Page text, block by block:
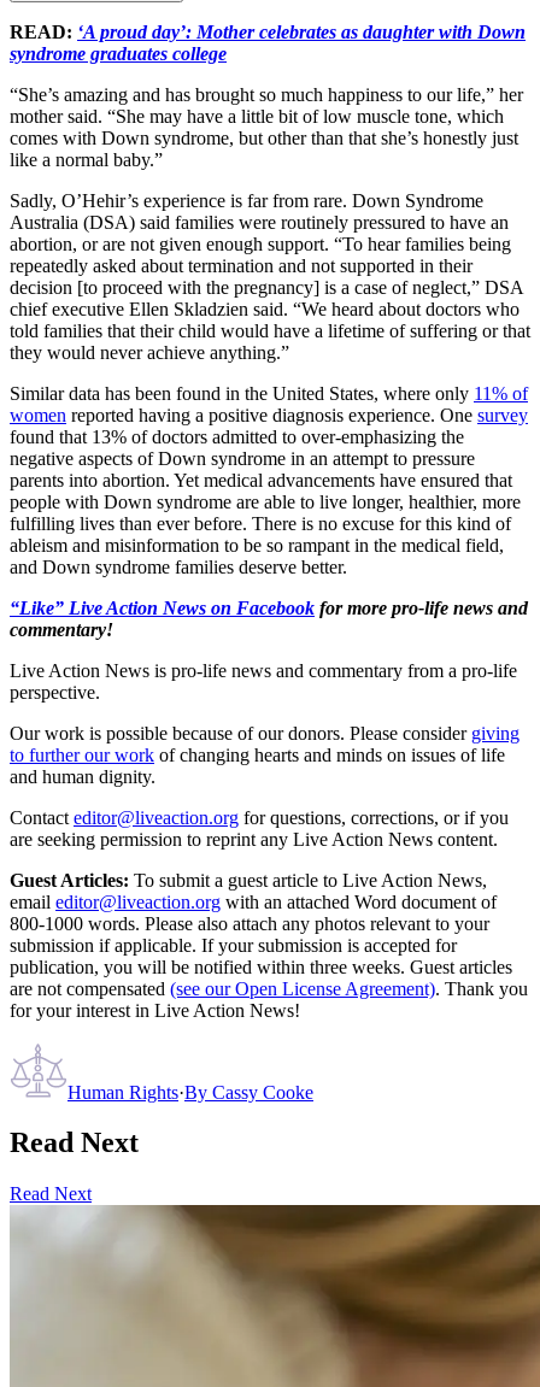
READ: ‘A proud day’: Mother celebrates as daughter with Down
syndrome graduates college
“She’s amazing and has brought so much happiness to our life,” her
mother said. “She may have a little bit of low muscle tone, which
comes with Down syndrome, but other than that she’s honestly just
like a normal baby.”
Sadly, O’Hehir’s experience is far from rare. Down Syndrome
Australia (DSA) said families were routinely pressured to have an
abortion, or are not given enough support. “To hear families being
repeatedly asked about termination and not supported in their
decision [to proceed with the pregnancy] is a case of neglect,” DSA
chief executive Ellen Skladzien said. “We heard about doctors who
told families that their child would have a lifetime of suffering or that
they would never achieve anything.”
Similar data has been found in the United States, where only 11% of
women reported having a positive diagnosis experience. One survey
found that 13% of doctors admitted to over-emphasizing the
negative aspects of Down syndrome in an attempt to pressure
parents into abortion. Yet medical advancements have ensured that
people with Down syndrome are able to live longer, healthier, more
fulfilling lives than ever before. There is no excuse for this kind of
ableism and misinformation to be so rampant in the medical field,
and Down syndrome families deserve better.
“Like” Live Action News on Facebook for more pro-life news and
commentary!
Live Action News is pro-life news and commentary from a pro-life
perspective.
Our work is possible because of our donors. Please consider giving
to further our work of changing hearts and minds on issues of life
and human dignity.
Contact editor@liveaction.org for questions, corrections, or if you
are seeking permission to reprint any Live Action News content.
Guest Articles: To submit a guest article to Live Action News,
email editor@liveaction.org with an attached Word document of
800-1000 words. Please also attach any photos relevant to your
submission if applicable. If your submission is accepted for
publication, you will be notified within three weeks. Guest articles
are not compensated (see our Open License Agreement). Thank you
for your interest in Live Action News!
Human Rights·By Cassy Cooke
Read Next
Read Next